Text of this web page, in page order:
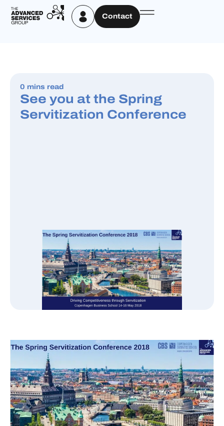
Contact
0 mins read
See you at the Spring
Servitization Conference